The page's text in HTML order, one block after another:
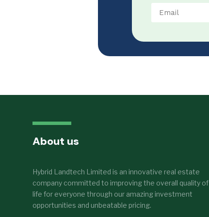
About us
Hybrid Landtech Limited is an innovative real estate
company committed to improving the overall quality of
life for everyone through our amazing investment
opportunities and unbeatable pricing.